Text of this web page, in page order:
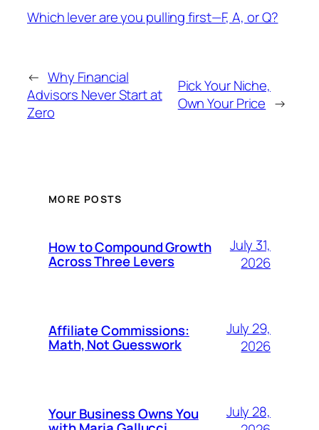
Which lever are you pulling first—F, A, or Q?
← Why Financial
Advisors Never Start at
Zero
Pick Your Niche,
Own Your Price →
MORE POSTS
How to Compound Growth
Across Three Levers
July 31,
2026
Affiliate Commissions:
Math, Not Guesswork
July 29,
2026
Your Business Owns You
July 28,